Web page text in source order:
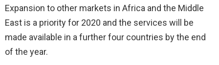
Expansion to other markets in Africa and the Middle
East is a priority for 2020 and the services will be
made available in a further four countries by the end
of the year.